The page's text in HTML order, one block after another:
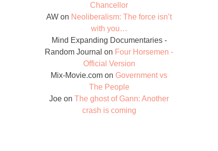
Chancellor
AW on Neoliberalism: The force isn’t
with you…
Mind Expanding Documentaries -
Random Journal on Four Horsemen -
Official Version
Mix-Movie.com on Government vs
The People
Joe on The ghost of Gann: Another
crash is coming